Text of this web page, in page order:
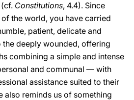
Constitutions, 4.4). Since
the world, you have carried
patient, delicate and
the deeply wounded, offering
combining a simple and intense
and communal — with
assistance suited to their
also reminds us of something